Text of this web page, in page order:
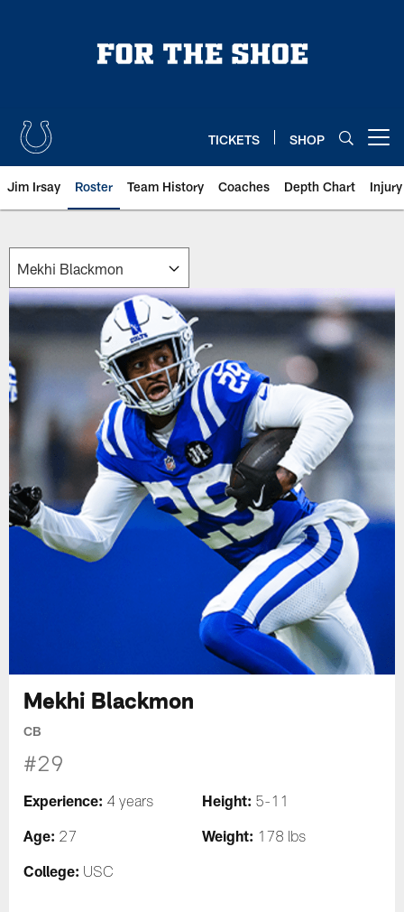
TICKETS SHOP
Jim Irsay Roster Team History Coaches Depth Chart
Mekhi Blackmon
CB
#29
Experience: 4 years Height: 5-11
Age: 27 Weight: 178 lbs
College: USC